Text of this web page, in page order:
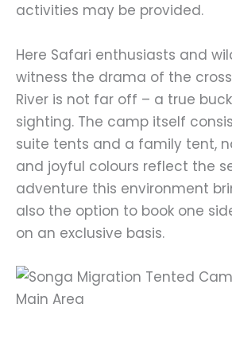
activities may be provided.
Here Safari enthusiasts and
witness the drama of the
River is not far off – a true
sighting. The camp itself
suite tents and a family tent,
and joyful colours reflect the
adventure this environment
also the option to book one
on an exclusive basis.